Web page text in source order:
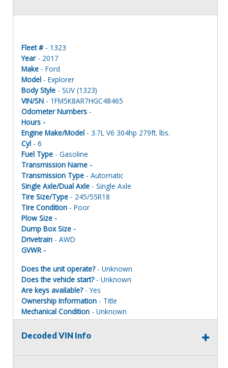
Fleet # - 1323
Year- 2017
Make - Ford
Model - Explorer
Body Style - SUV (1323)
VIN/SN - 1FM5K8AR7HGC48465
Odometer Numbers -
Hours -
Engine Make/Model - 3.7L V6 304hp 279ft. lbs.
Cyl - 6
Fuel Type - Gasoline
Transmission Name -
Transmission Type - Automatic
Single Axle/Dual Axle - Single Axle
Tire Size/Type - 245/55R18
Tire Condition - Poor
Plow Size -
Dump Box Size -
Drivetrain - AWD
GVWR -
Does the unit operate?- Unknown
Does the vehicle start?- Unknown
Are keys available?- Yes
Ownership Information - Title
Mechanical Condition - Unknown
Mechanical Notes- Unit was towed to site.
Body Condition- Poor
Interior Condition- Poor
Decoded VIN Info